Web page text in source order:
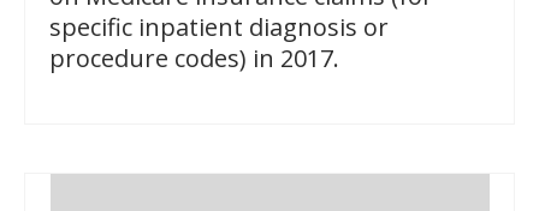
specific inpatient diagnosis or
procedure codes) in 2017.